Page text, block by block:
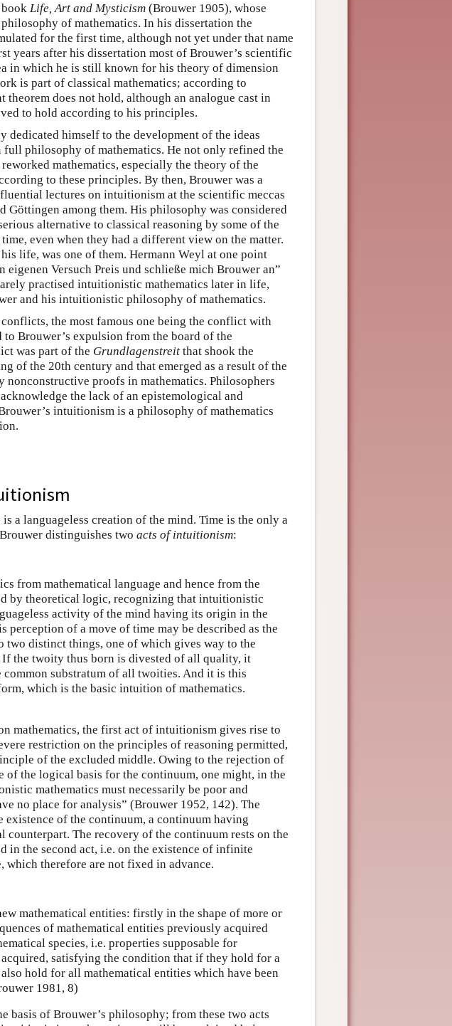
Life, Art and Mysticism (Brouwer 1905), whose
of mathematics. In his dissertation the
for the first time, although not yet under that name
years after his dissertation most of Brouwer’s scientific
in which he is still known for his theory of dimension
is part of classical mathematics; according to
does not hold, although an analogue cast in
to hold according to his principles.
dedicated himself to the development of the ideas
philosophy of mathematics. He not only refined the
mathematics, especially the theory of the
to these principles. By then, Brouwer was a
lectures on intuitionism at the scientific meccas
Göttingen among them. His philosophy was considered
alternative to classical reasoning by some of the
even when they had a different view on the matter.
life, was one of them. Hermann Weyl at one point
eigenen Versuch Preis und schließe mich Brouwer an”
practised intuitionistic mathematics later in life,
and his intuitionistic philosophy of mathematics.
the most famous one being the conflict with
Brouwer’s expulsion from the board of the
was part of the Grundlagenstreit that shook the
of the 20th century and that emerged as a result of the
nonconstructive proofs in mathematics. Philosophers
the lack of an epistemological and
intuitionism is a philosophy of mathematics
a languageless creation of the mind. Time is the only a
distinguishes two acts of intuitionism:
from mathematical language and hence from the
by theoretical logic, recognizing that intuitionistic
activity of the mind having its origin in the
perception of a move of time may be described as the
distinct things, one of which gives way to the
If the twoity thus born is divested of all quality, it
substratum of all twoities. And it is this
which is the basic intuition of mathematics.
mathematics, the first act of intuitionism gives rise to
restriction on the principles of reasoning permitted,
of the excluded middle. Owing to the rejection of
of the logical basis for the continuum, one might, in the
mathematics must necessarily be poor and
no place for analysis” (Brouwer 1952, 142). The
existence of the continuum, a continuum having
counterpart. The recovery of the continuum rests on the
in the second act, i.e. on the existence of infinite
which therefore are not fixed in advance.
mathematical entities: firstly in the shape of more or
of mathematical entities previously acquired
species, i.e. properties supposable for
satisfying the condition that if they hold for a
hold for all mathematical entities which have been
1981, 8)
basis of Brouwer’s philosophy; from these two acts